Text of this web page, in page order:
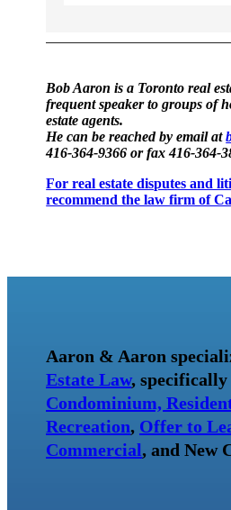
Bob Aaron is a Toronto real
frequent speaker to groups of
estate agents.
He can be reached by email at
416-364-9366 or fax 416-364-
For real estate disputes and
recommend the law firm of
Aaron & Aaron
Estate Law, specifically
Condominium,
Recreation, Offer to
Commercial, and New